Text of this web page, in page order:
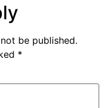
be published.
*